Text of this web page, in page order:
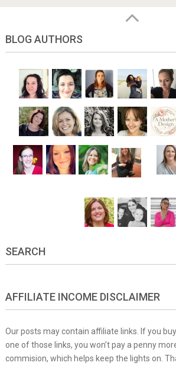
BLOG AUTHORS
SEARCH
AFFILIATE INCOME DISCLAIMER
Our posts may contain affiliate links. If you
one of those links, you won’t pay a penny
commision, which helps keep the lights on.